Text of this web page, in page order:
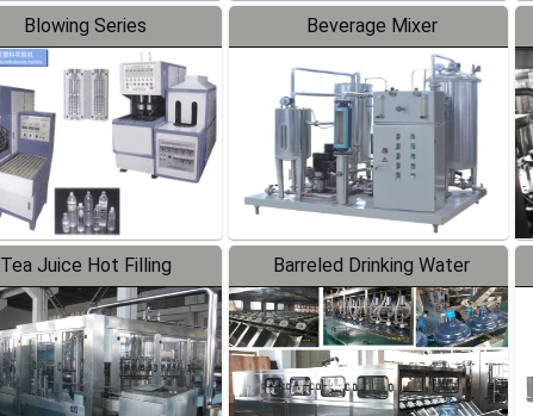
Blowing Series Beverage Mixer
Tea Juice Hot Filling
Production Line
Barreled Drinking Water
Production Line